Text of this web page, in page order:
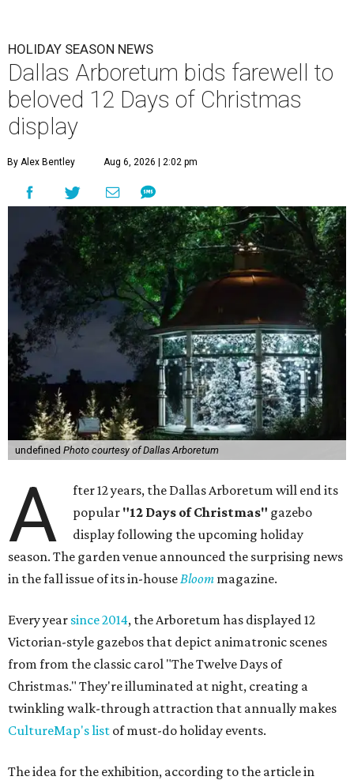
HOLIDAY SEASON NEWS
Dallas Arboretum bids farewell to
beloved 12 Days of Christmas
display
By Alex Bentley Aug 6, 2026 | 2:02 pm
undefined Photo courtesy of Dallas Arboretum
A
fter 12 years, the Dallas Arboretum will end its
popular "12 Days of Christmas" gazebo
display following the upcoming holiday
season. The garden venue announced the surprising news
in the fall issue of its in-house Bloom magazine.
Every year since 2014, the Arboretum has displayed 12
Victorian-style gazebos that depict animatronic scenes
from from the classic carol "The Twelve Days of
Christmas." They're illuminated at night, creating a
twinkling walk-through attraction that annually makes
CultureMap's list of must-do holiday events.
The idea for the exhibition, according to the article in